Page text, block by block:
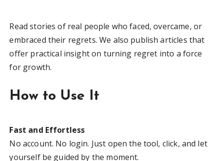
Read stories of real people who faced, overcame, or
embraced their regrets. We also publish articles that
offer practical insight on turning regret into a force
for growth.
How to Use It
Fast and Effortless
No account. No login. Just open the tool, click, and let
yourself be guided by the moment.